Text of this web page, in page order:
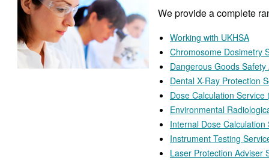
We provide a complete
Working with UKHSA
Chromosome Dosimetry
Dangerous Goods
Dental X-Ray Protection
Dose Calculation
Environmental
Internal Dose Calculation
Instrument Testing
Laser Protection Adviser